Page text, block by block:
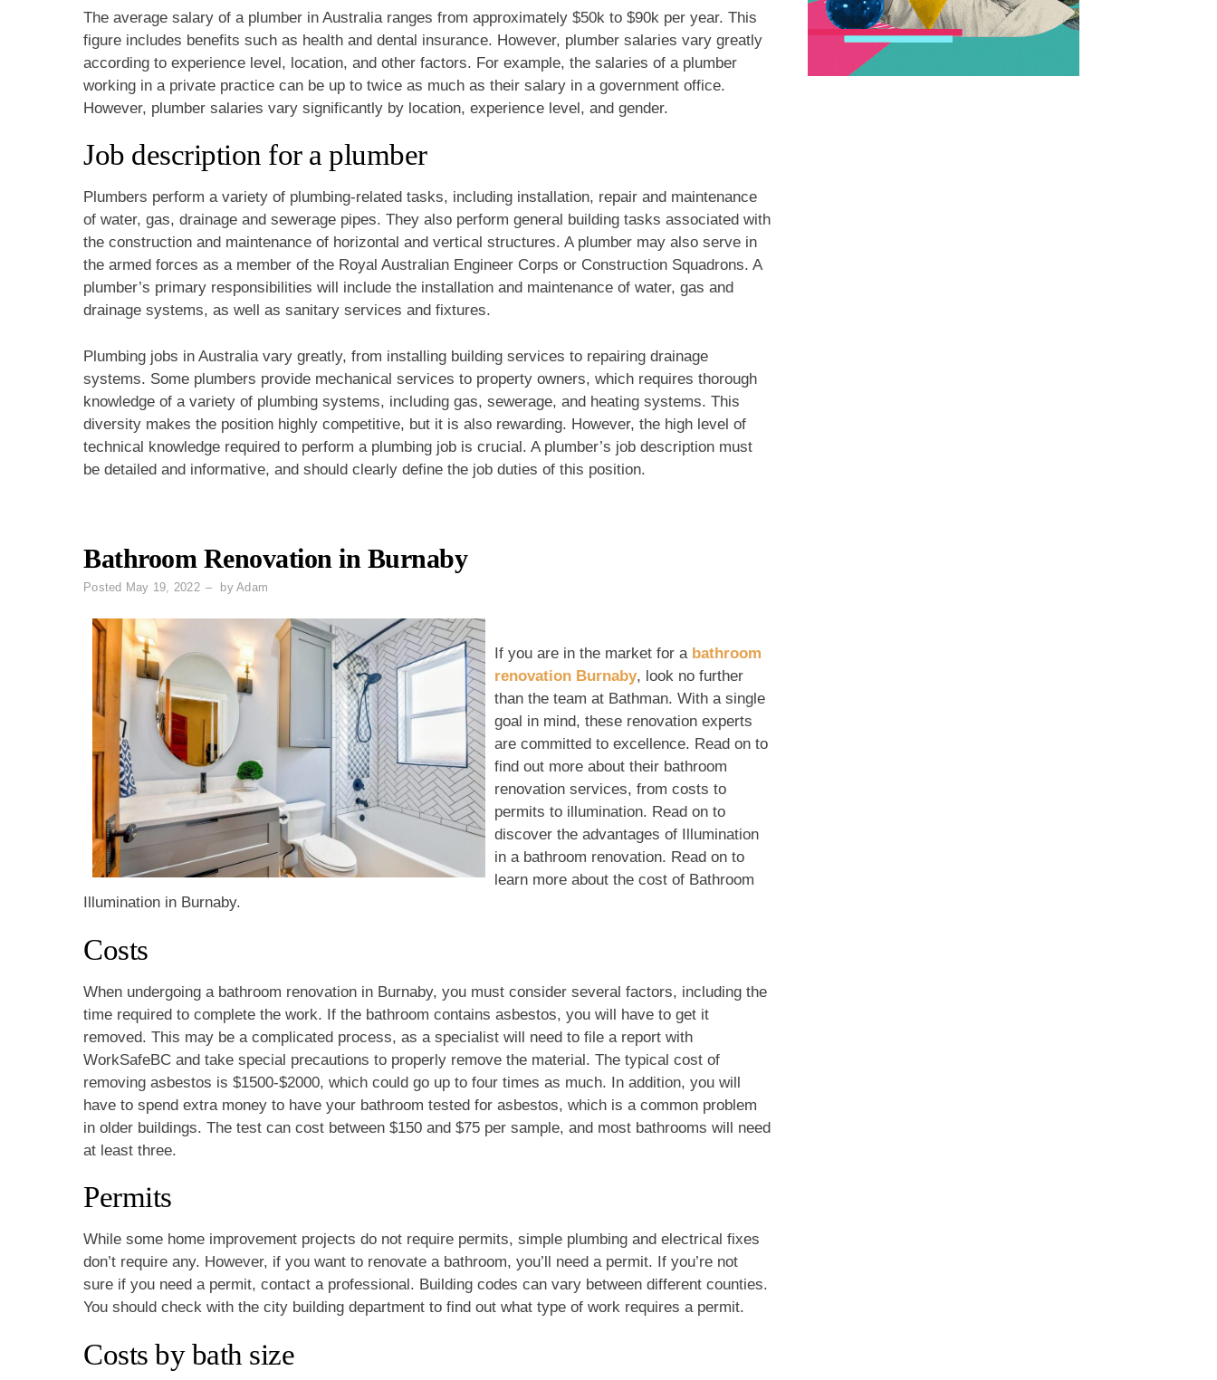
The average salary of a plumber in Australia ranges from approximately $50k to $90k per year. This
figure includes benefits such as health and dental insurance. However, plumber salaries vary greatly
according to experience level, location, and other factors. For example, the salaries of a plumber
working in a private practice can be up to twice as much as their salary in a government office.
However, plumber salaries vary significantly by location, experience level, and gender.
Job description for a plumber
Plumbers perform a variety of plumbing-related tasks, including installation, repair and maintenance
of water, gas, drainage and sewerage pipes. They also perform general building tasks associated with
the construction and maintenance of horizontal and vertical structures. A plumber may also serve in
the armed forces as a member of the Royal Australian Engineer Corps or Construction Squadrons. A
plumber’s primary responsibilities will include the installation and maintenance of water, gas and
drainage systems, as well as sanitary services and fixtures.
Plumbing jobs in Australia vary greatly, from installing building services to repairing drainage
systems. Some plumbers provide mechanical services to property owners, which requires thorough
knowledge of a variety of plumbing systems, including gas, sewerage, and heating systems. This
diversity makes the position highly competitive, but it is also rewarding. However, the high level of
technical knowledge required to perform a plumbing job is crucial. A plumber’s job description must
be detailed and informative, and should clearly define the job duties of this position.
Bathroom Renovation in Burnaby
Posted May 19, 2022 by Adam
If you are in the market for a bathroom
renovation Burnaby, look no further
than the team at Bathman. With a single
goal in mind, these renovation experts
are committed to excellence. Read on to
find out more about their bathroom
renovation services, from costs to
permits to illumination. Read on to
discover the advantages of Illumination
in a bathroom renovation. Read on to
learn more about the cost of Bathroom
Illumination in Burnaby.
Costs
When undergoing a bathroom renovation in Burnaby, you must consider several factors, including the
time required to complete the work. If the bathroom contains asbestos, you will have to get it
removed. This may be a complicated process, as a specialist will need to file a report with
WorkSafeBC and take special precautions to properly remove the material. The typical cost of
removing asbestos is $1500-$2000, which could go up to four times as much. In addition, you will
have to spend extra money to have your bathroom tested for asbestos, which is a common problem
in older buildings. The test can cost between $150 and $75 per sample, and most bathrooms will need
at least three.
Permits
While some home improvement projects do not require permits, simple plumbing and electrical fixes
don’t require any. However, if you want to renovate a bathroom, you’ll need a permit. If you’re not
sure if you need a permit, contact a professional. Building codes can vary between different counties.
You should check with the city building department to find out what type of work requires a permit.
Costs by bath size